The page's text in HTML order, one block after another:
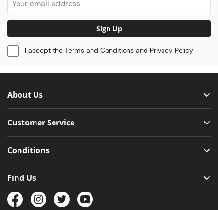
Sign Up
I accept the Terms and Conditions and Privacy Policy
About Us
Customer Service
Conditions
Find Us